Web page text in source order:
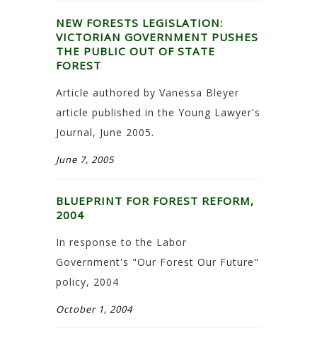
NEW FORESTS LEGISLATION:
VICTORIAN GOVERNMENT PUSHES
THE PUBLIC OUT OF STATE
FOREST
Article authored by Vanessa Bleyer
article published in the Young Lawyer's
Journal, June 2005.
June 7, 2005
BLUEPRINT FOR FOREST REFORM,
2004
In response to the Labor
Government's "Our Forest Our Future"
policy, 2004
October 1, 2004